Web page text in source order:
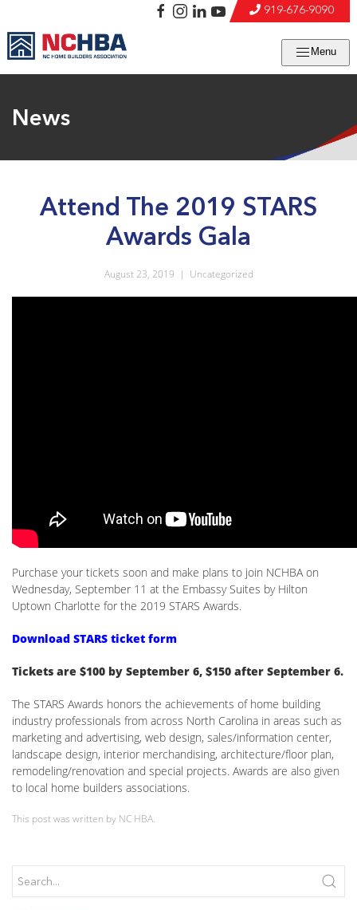
Menu
919-676-9090
News
Attend The 2019 STARS
Awards Gala
August 23, 2019 | Uncategorized
Purchase your tickets soon and make plans to join NCHBA on
Wednesday, September 11 at the Embassy Suites by Hilton
Uptown Charlotte for the 2019 STARS Awards.
Download STARS ticket form
Tickets are $100 by September 6, $150 after September 6.
The STARS Awards honors the achievements of home building
industry professionals from across North Carolina in areas such as
marketing and advertising, web design, sales/information center,
landscape design, interior merchandising, architecture/floor plan,
remodeling/renovation and special projects. Awards are also given
to local home builders associations.
This post was written by NC HBA.